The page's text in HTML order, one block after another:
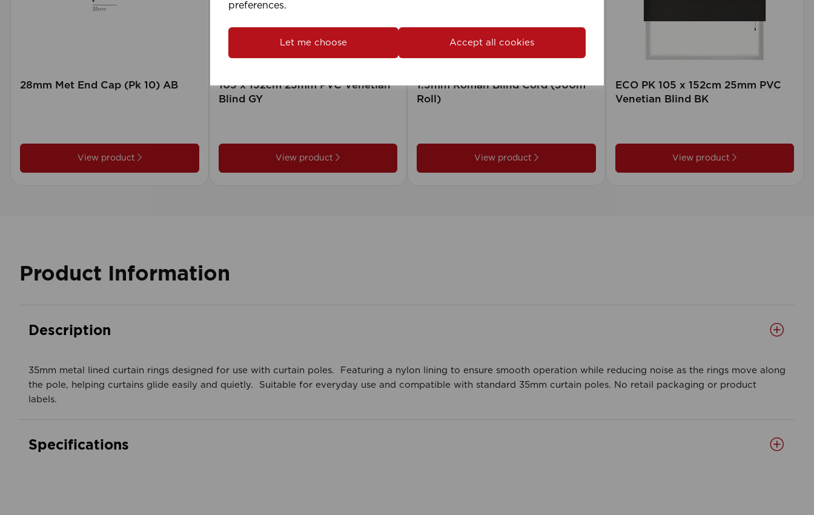
preferences.
Let me choose Accept all cookies
28mm Met End Cap (Pk 10) AB
View product
105 x 152cm 25mm PVC Venetian
Blind GY
View product
1.5mm Roman Blind Cord (500m
Roll)
View product
ECO PK 105 x 152cm 25mm PVC
Venetian Blind BK
View product
Product Information
Description
35mm metal lined curtain rings designed for use with curtain poles. Featuring a nylon lining to ensure smooth operation while reducing noise as the rings move along
the pole, helping curtains glide easily and quietly. Suitable for everyday use and compatible with standard 35mm curtain poles. No retail packaging or product
labels.
Specifications